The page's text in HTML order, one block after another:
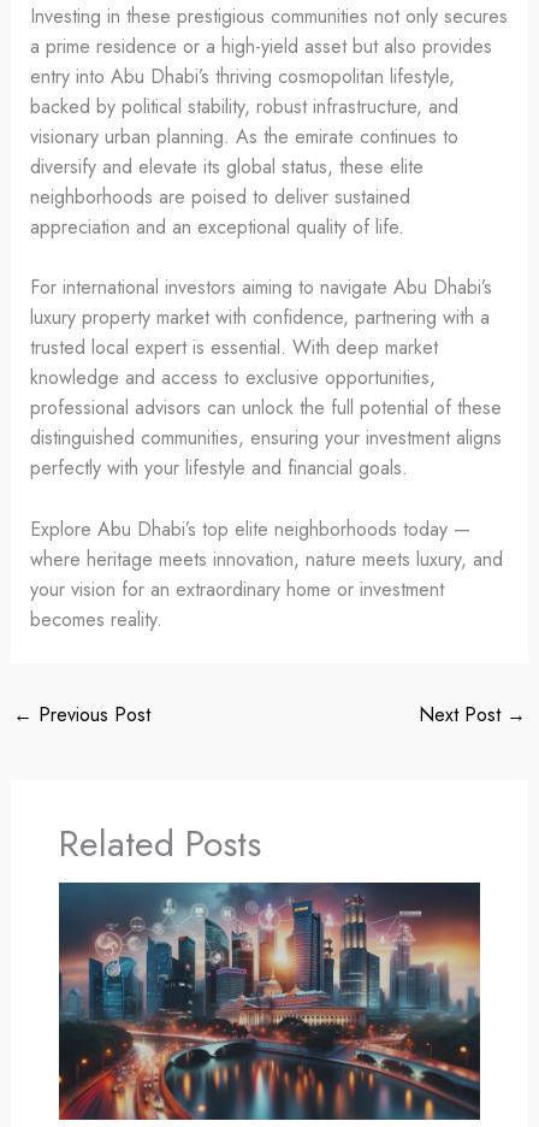
Investing in these prestigious communities not only secures
a prime residence or a high-yield asset but also provides
entry into Abu Dhabi’s thriving cosmopolitan lifestyle,
backed by political stability, robust infrastructure, and
visionary urban planning. As the emirate continues to
diversify and elevate its global status, these elite
neighborhoods are poised to deliver sustained
appreciation and an exceptional quality of life.
For international investors aiming to navigate Abu Dhabi’s
luxury property market with confidence, partnering with a
trusted local expert is essential. With deep market
knowledge and access to exclusive opportunities,
professional advisors can unlock the full potential of these
distinguished communities, ensuring your investment aligns
perfectly with your lifestyle and financial goals.
Explore Abu Dhabi’s top elite neighborhoods today —
where heritage meets innovation, nature meets luxury, and
your vision for an extraordinary home or investment
becomes reality.
← Previous Post Next Post →
Related Posts